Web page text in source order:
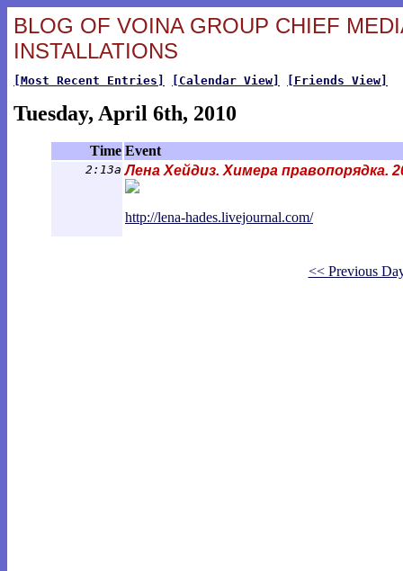
BLOG OF VOINA GROUP CHIEF
INSTALLATIONS
[Most Recent Entries] [Calendar View] [Friends View]
Tuesday, April 6th, 2010
Time Event
2:13a Лена Хейдиз. Химера правопорядка.
http://lena-hades.livejournal.com/
<< Previous